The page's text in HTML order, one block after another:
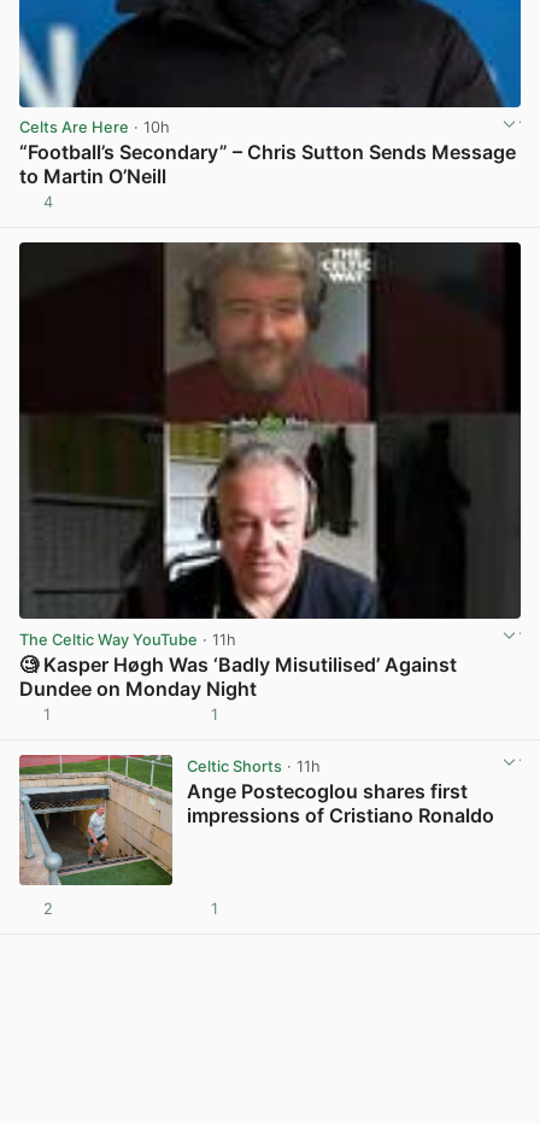
Celts Are Here · 10h
“Football’s Secondary” – Chris Sutton Sends Message
to Martin O’Neill
4
The Celtic Way YouTube · 11h
🧐 Kasper Høgh Was ‘Badly Misutilised’ Against
Dundee on Monday Night
1 1
Celtic Shorts· 11h
Ange Postecoglou shares first
impressions of Cristiano Ronaldo
2 1